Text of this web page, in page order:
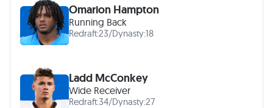
Omarion Hampton
Running Back
Redraft:23/Dynasty:18
Ladd McConkey
Wide Receiver
Redraft:34/Dynasty:27